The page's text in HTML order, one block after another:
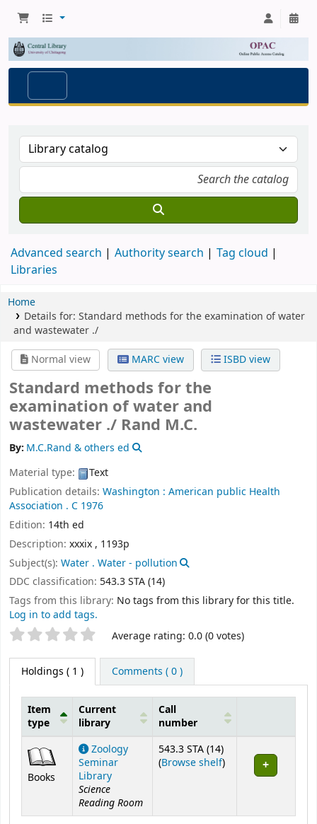
Advanced search Authority search
Tag cloud
Libraries
Home
Details for: Standard methods for the examination of water
and wastewater ./
Normal view
MARC view ISBD view
Standard methods for the
examination of water and
wastewater ./ Rand M.C.
By: M.C.Rand & others ed
Material type:
Text
Publication details: Washington : American public Health
Association . C 1976
Edition: 14th ed
Description: xxxix , 1193p
Subject(s): Water . Water - pollution
DDC classification: 543.3 STA (14)
Tags from this library: No tags from this library for this title.
Log in to add tags.
Star ratings Average rating: 0.0 (0 votes)
Holdings ( 1 ) Comments ( 0 )
Holdings
Item
type
Current
library
Call
number
Books
Zoology
Seminar
Library
Science
Reading Room
543.3 STA (14)
(Browse shelf(Opens below)
)